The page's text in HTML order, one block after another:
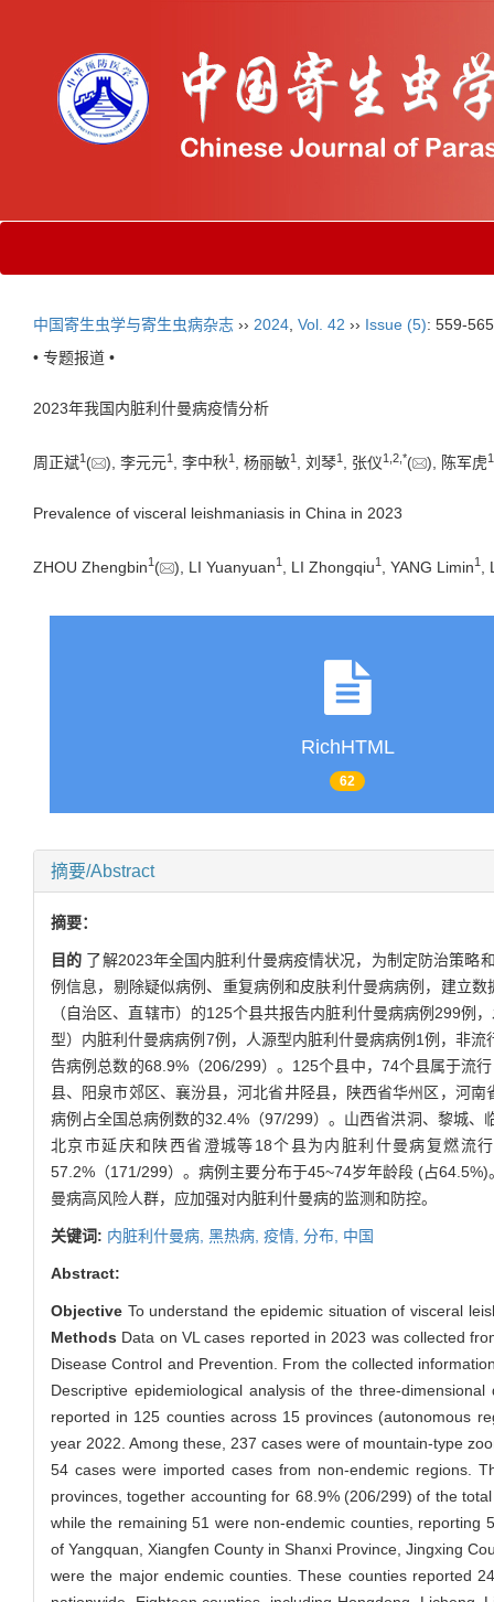
中国寄生虫学与寄生虫病杂志 ›› 2024 Vol. 42 ›› Issue (5): 559-
• 专题报道 •
2023年我国内脏利什曼病疫情分析
周正斌1 ( ), 李元元1 , 李中秋1 , 杨丽敏1 , 刘琴1 , 张仪1 2 *( ), 陈军虎1
Prevalence of visceral leishmaniasis in China in 2023
ZHOU Zhengbin1 ( ), LI Yuanyuan1 , LI Zhongqiu1 , YANG Limin1
RichHTML
62
摘要/Abstract
摘要：
目的 了解2023年全国内脏利什曼病疫情状况，为制定防治策略
例信息，剔除疑似病例、重复病例和皮肤利什曼病病例，建立
（自治区、直辖市）的125个县共报告内脏利什曼病病例299
型）内脏利什曼病病例7例，人源型内脏利什曼病病例1例，非
告病例总数的68.9%（206/299）。125个县中，74个县属于流
县、阳泉市郊区、襄汾县，河北省井陉县，陕西省华州区，河
病例占全国总病例数的32.4%（97/299）。山西省洪洞、黎城
北京市延庆和陕西省澄城等18个县为内脏利什曼病复燃流
57.2%（171/299）。病例主要分布于45~74岁年龄段 (占
曼病高风险人群，应加强对内脏利什曼病的监测和防控。
关键词: 内脏利什曼病, 黑热病, 疫情, 分布, 中国
Abstract:
Objective To understand the epidemic situation of visceral
Methods Data on VL cases reported in 2023 was collected
Disease Control and Prevention. From the collected
Descriptive epidemiological analysis of the three-
reported in 125 counties across 15 provinces (autonomous
year 2022. Among these, 237 cases were of mountain-type
54 cases were imported cases from non-endemic regions.
provinces, together accounting for 68.9% (206/299) of the
while the remaining 51 were non-endemic counties, reporting
of Yangquan, Xiangfen County in Shanxi Province, Jingxing
were the major endemic counties. These counties reported